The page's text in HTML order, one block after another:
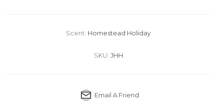
Scent: Homestead Holiday
SKU: JHH
Email A Friend